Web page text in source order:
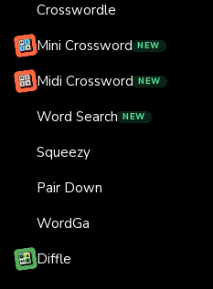
Crosswordle
Mini Crossword NEW
Midi Crossword NEW
Word Search NEW
Squeezy
Pair Down
WordGa
Diffle